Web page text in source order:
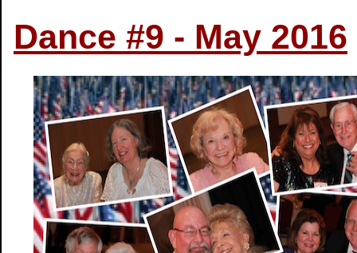
Dance #9 - May 2016